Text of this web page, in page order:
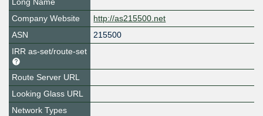
Long Name
Company Website
http://as215500.net
ASN
215500
IRR as-set/route-set
Route Server URL
Looking Glass URL
Network Types